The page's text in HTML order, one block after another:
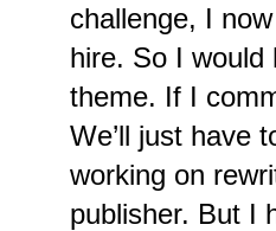
challenge, I
hire. So I would
theme. If I
We’ll just have
working on
publisher. But I